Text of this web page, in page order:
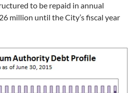
to be repaid in annual
million until the City’s fiscal year